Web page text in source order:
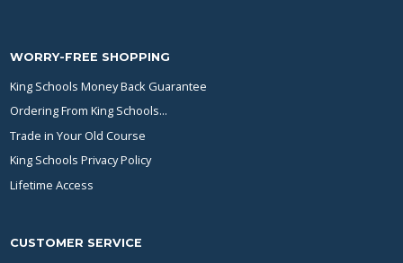
WORRY-FREE SHOPPING
King Schools Money Back Guarantee
Ordering From King Schools...
Trade in Your Old Course
King Schools Privacy Policy
Lifetime Access
CUSTOMER SERVICE